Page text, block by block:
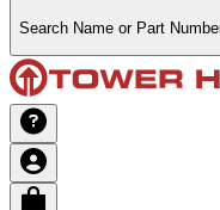
Search Name or Part